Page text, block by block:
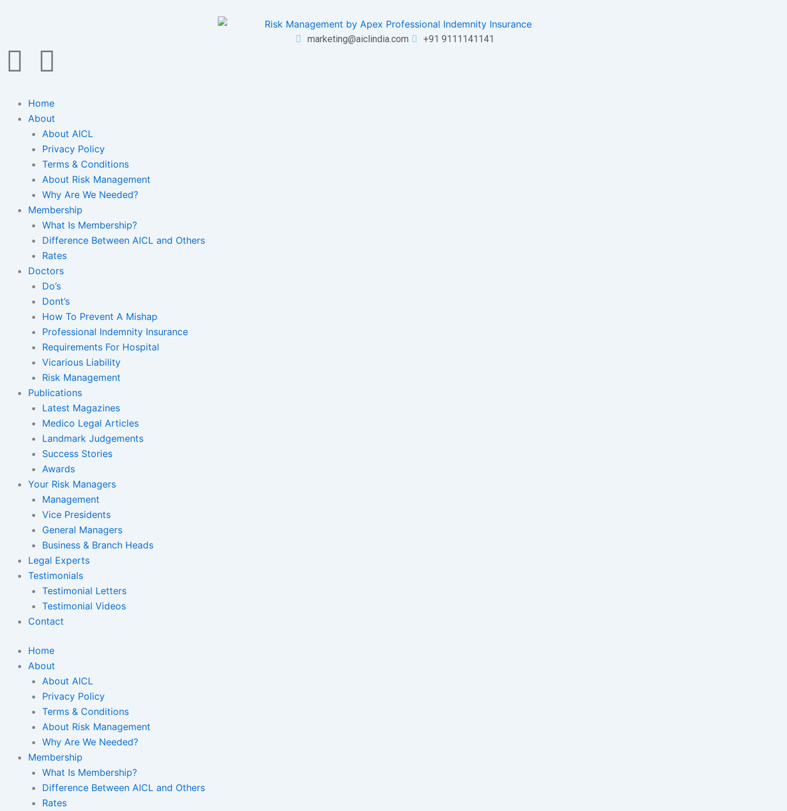
marketing@aiclindia.com +91 9111141141
F
a
c
o
k
I
s
t
a
g
r
a
m
Home
About
About AICL
Privacy Policy
Terms & Conditions
About Risk Management
Why Are We Needed?
Membership
What Is Membership?
Difference Between AICL and Others
Rates
Doctors
Do’s
Dont’s
How To Prevent A Mishap
Professional Indemnity Insurance
Requirements For Hospital
Vicarious Liability
Risk Management
Publications
Latest Magazines
Medico Legal Articles
Landmark Judgements
Success Stories
Awards
Your Risk Managers
Management
Vice Presidents
General Managers
Business & Branch Heads
Legal Experts
Testimonials
Testimonial Letters
Testimonial Videos
Contact
Home
About
About AICL
Privacy Policy
Terms & Conditions
About Risk Management
Why Are We Needed?
Membership
What Is Membership?
Difference Between AICL and Others
Rates